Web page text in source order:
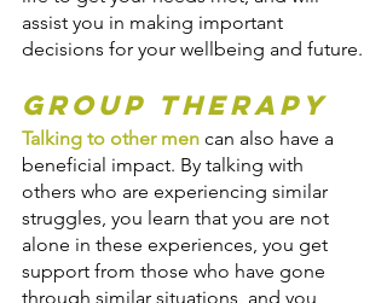
assist you in making important
decisions for your wellbeing and future.
Group Therapy
Talking to other men can also have a
beneficial impact. By talking with
others who are experiencing similar
struggles, you learn that you are not
alone in these experiences, you get
support from those who have gone
through similar situations, and you